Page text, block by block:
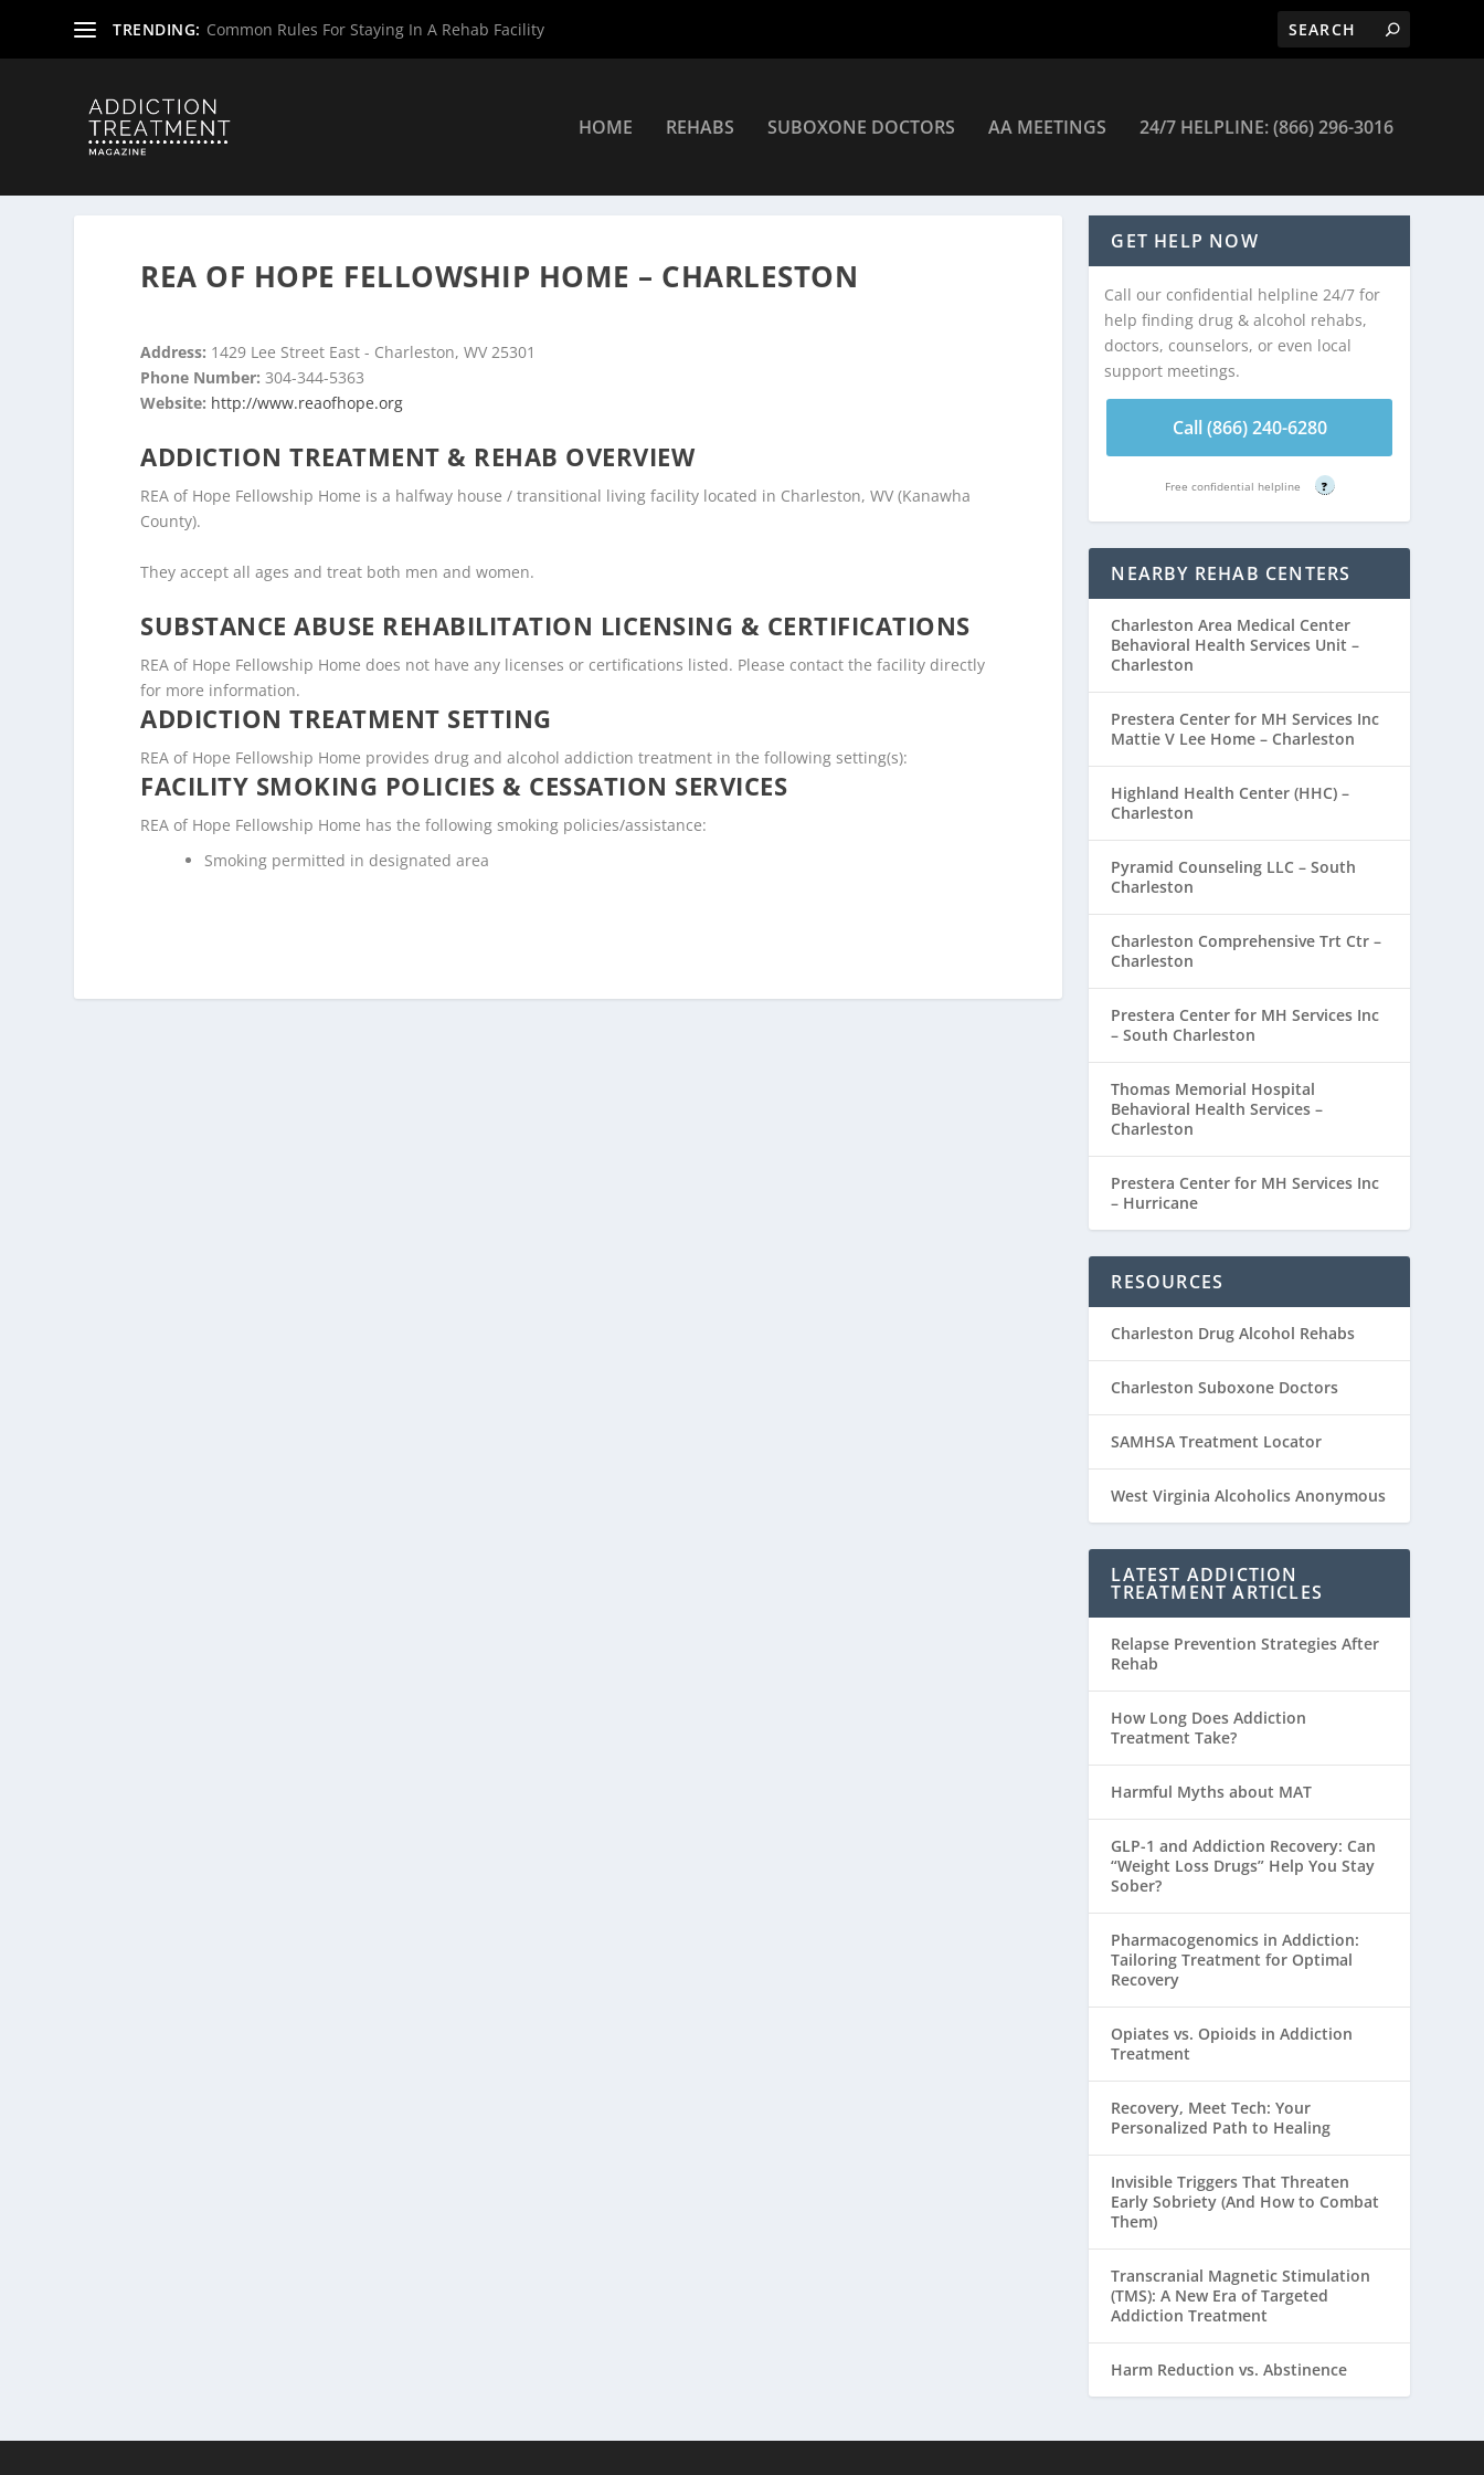
TRENDING: Common Rules For Staying In A Rehab Facility
HOME REHABS SUBOXONE DOCTORS AA MEETINGS 24/7 HELPLINE: (866) 296-3016
REA OF HOPE FELLOWSHIP HOME – CHARLESTON
Address: 1429 Lee Street East - Charleston, WV 25301
Phone Number:304-344-5363
Website: http://www.reaofhope.org
ADDICTION TREATMENT & REHAB OVERVIEW
REA of Hope Fellowship Home is a halfway house / transitional living facility located in Charleston, WV (Kanawha
County).
They accept all ages and treat both men and women.
SUBSTANCE ABUSE REHABILITATION LICENSING & CERTIFICATIONS
REA of Hope Fellowship Home does not have any licenses or certifications listed. Please contact the facility directly
for more information.
ADDICTION TREATMENT SETTING
REA of Hope Fellowship Home provides drug and alcohol addiction treatment in the following setting(s):
FACILITY SMOKING POLICIES & CESSATION SERVICES
REA of Hope Fellowship Home has the following smoking policies/assistance:
Smoking permitted in designated area
GET HELP NOW
Call our confidential helpline 24/7 for
help finding drug & alcohol rehabs,
doctors, counselors, or even local
support meetings.
Call (866) 240-6280
Free confidential helpline ?
NEARBY REHAB CENTERS
Charleston Area Medical Center
Behavioral Health Services Unit –
Charleston
Prestera Center for MH Services Inc
Mattie V Lee Home – Charleston
Highland Health Center (HHC) –
Charleston
Pyramid Counseling LLC – South
Charleston
Charleston Comprehensive Trt Ctr –
Charleston
Prestera Center for MH Services Inc
– South Charleston
Thomas Memorial Hospital
Behavioral Health Services –
Charleston
Prestera Center for MH Services Inc
– Hurricane
RESOURCES
Charleston Drug Alcohol Rehabs
Charleston Suboxone Doctors
SAMHSA Treatment Locator
West Virginia Alcoholics Anonymous
LATEST ADDICTION
TREATMENT ARTICLES
Relapse Prevention Strategies After
Rehab
How Long Does Addiction
Treatment Take?
Harmful Myths about MAT
GLP-1 and Addiction Recovery: Can
“Weight Loss Drugs” Help You Stay
Sober?
Pharmacogenomics in Addiction:
Tailoring Treatment for Optimal
Recovery
Opiates vs. Opioids in Addiction
Treatment
Recovery, Meet Tech: Your
Personalized Path to Healing
Invisible Triggers That Threaten
Early Sobriety (And How to Combat
Them)
Transcranial Magnetic Stimulation
(TMS): A New Era of Targeted
Addiction Treatment
Harm Reduction vs. Abstinence